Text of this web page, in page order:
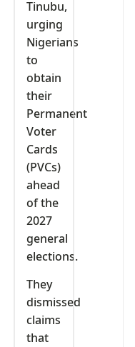
Tinubu,
urging
Nigerians
to
obtain
their
Permanent
Voter
Cards
(PVCs)
ahead
of the
2027
general
elections.
They
dismissed
claims
that